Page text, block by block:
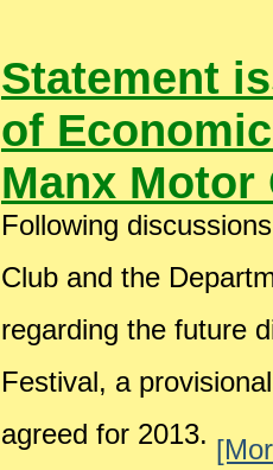
Statement
of
Manx Motor
Following
Club and the
regarding the future
Festival, a
agreed for 2013.